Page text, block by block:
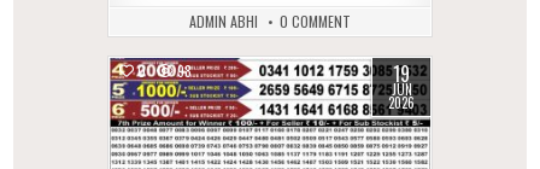
ADMIN ABHI 0 COMMENT
0 98 19
JUN
2026